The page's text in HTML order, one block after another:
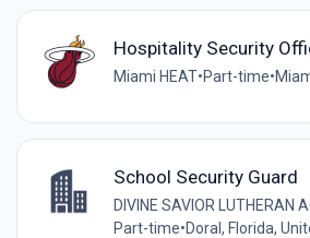
Hospitality Security
Miami HEAT•Part-time•
School Security Guard
DIVINE SAVIOR LUTHERAN
Part-time•Doral, Florida,